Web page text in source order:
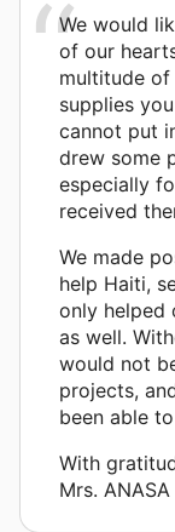
We would
of our
multitude
supplies
cannot put
drew some
especially
received
We made
help Haiti,
only helped
as well.
would not
projects,
been able
With
Mrs. ANASA